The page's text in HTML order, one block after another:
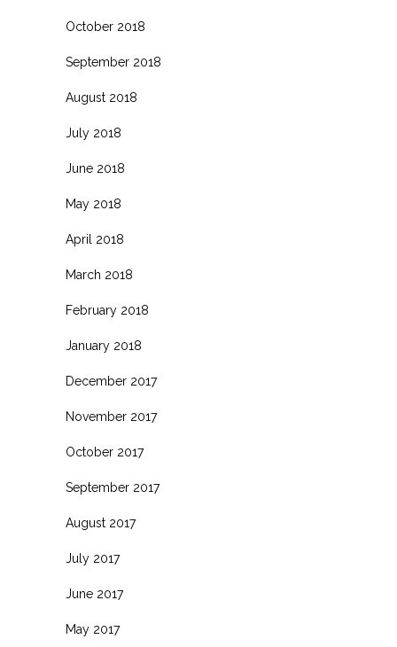
October 2018
September 2018
August 2018
July 2018
June 2018
May 2018
April 2018
March 2018
February 2018
January 2018
December 2017
November 2017
October 2017
September 2017
August 2017
July 2017
June 2017
May 2017